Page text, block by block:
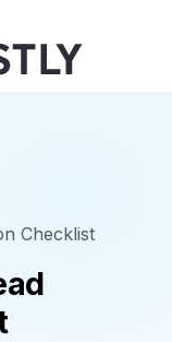
Checklist